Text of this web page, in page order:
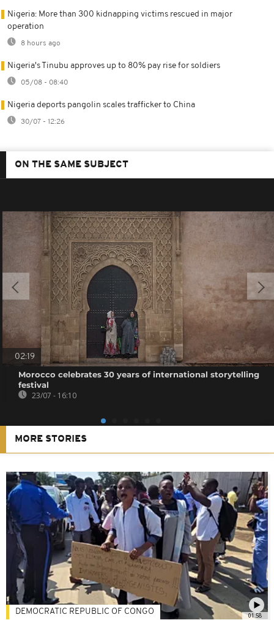
Nigeria: More than 300 kidnapping victims rescued in major
operation
8 hours ago
Nigeria's Tinubu approves up to 80% pay rise for soldiers
05/08 - 08:40
Nigeria deports pangolin scales trafficker to China
30/07 - 12:26
ON THE SAME SUBJECT
02:19
Morocco celebrates 30 years of international storytelling
festival
23/07 - 16:10
MORE STORIES
01:58
DEMOCRATIC REPUBLIC OF CONGO